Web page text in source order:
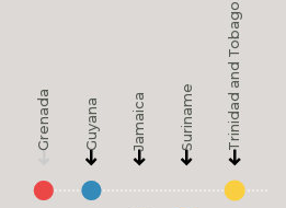
Grenada Guyana Jamaica Suriname Trinidad and Tobago